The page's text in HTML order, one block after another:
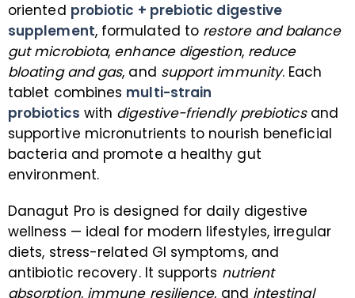
oriented probiotic + prebiotic digestive
supplement, formulated to restore and balance
gut microbiota, enhance digestion, reduce
bloating and gas, and support immunity. Each
tablet combines multi-strain
probiotics with digestive-friendly prebioticsand
supportive micronutrients to nourish beneficial
bacteria and promote a healthy gut
environment.
Danagut Pro is designed for daily digestive
wellness — ideal for modern lifestyles, irregular
diets, stress-related GI symptoms, and
antibiotic recovery. It supports nutrient
absorption, immune resilience, and intestinal